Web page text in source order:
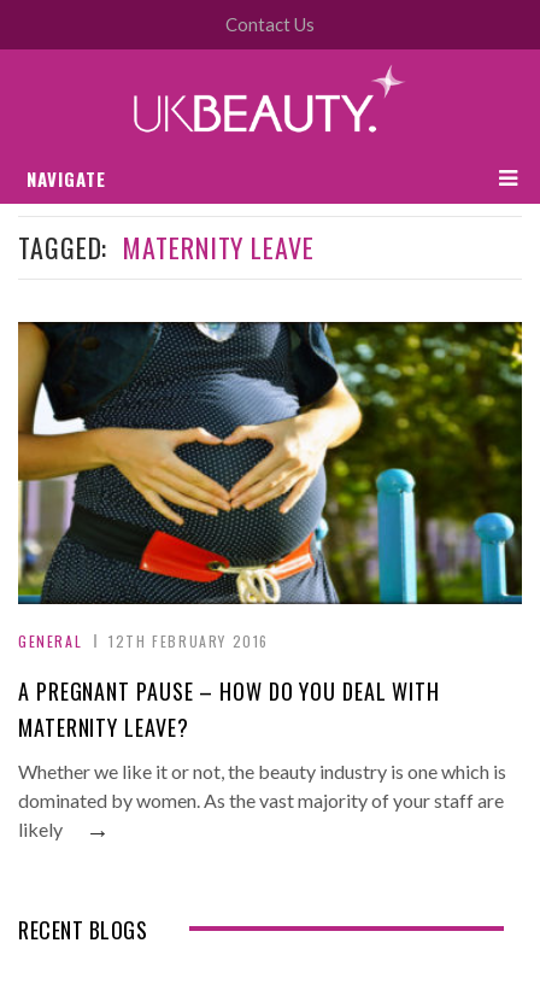
Contact Us
NAVIGATE
TAGGED: MATERNITY LEAVE
GENERAL 12TH FEBRUARY 2016
A PREGNANT PAUSE – HOW DO YOU DEAL WITH
MATERNITY LEAVE?
Whether we like it or not, the beauty industry is one which is
dominated by women. As the vast majority of your staff are
likely
→
RECENT BLOGS